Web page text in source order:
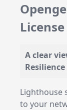
A clear
Lighthouse
to your